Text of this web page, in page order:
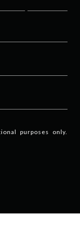
purposes only.